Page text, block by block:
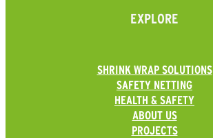
EXPLORE
SHRINK WRAP SOLUTIONS
SAFETY NETTING
HEALTH & SAFETY
ABOUT US
PROJECTS